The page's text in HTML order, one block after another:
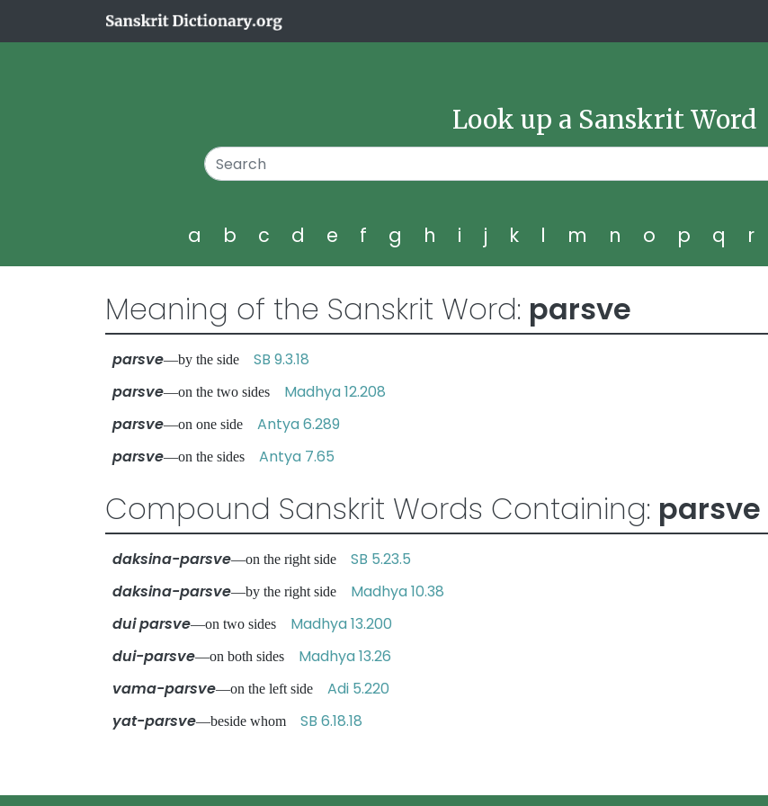
Look up a Sanskrit Word
a b c d e f g h i j k l m n o p q r
Meaning of the Sanskrit Word: parsve
parsve—by the side SB 9.3.18
parsve—on the two sides Madhya 12.208
parsve—on one side Antya 6.289
parsve—on the sides Antya 7.65
Compound Sanskrit Words Containing: parsve
daksina-parsve—on the right side SB 5.23.5
daksina-parsve—by the right side Madhya 10.38
dui parsve—on two sides Madhya 13.200
dui-parsve—on both sides Madhya 13.26
vama-parsve—on the left side Adi 5.220
yat-parsve—beside whom SB 6.18.18